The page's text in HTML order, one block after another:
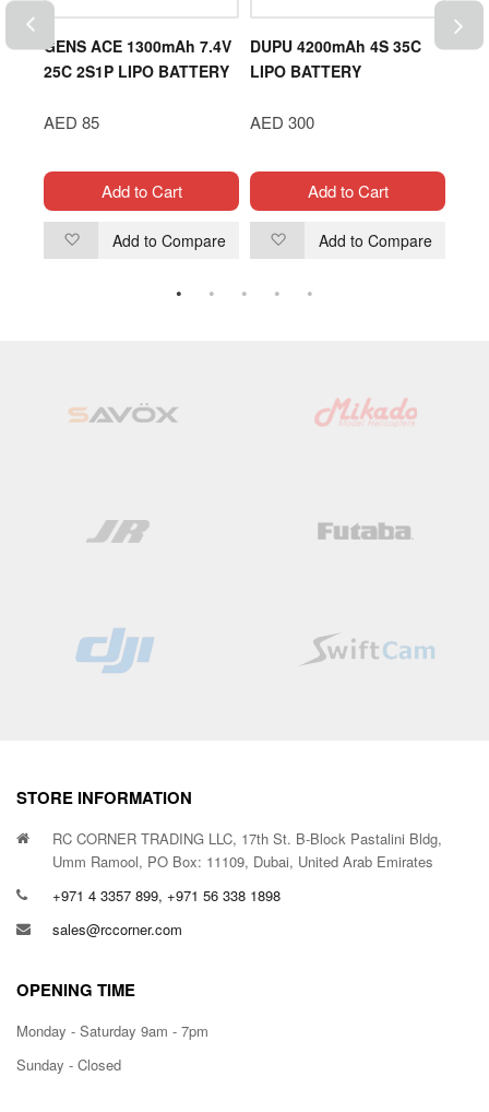
GENS ACE 1300mAh 7.4V
25C 2S1P LIPO BATTERY
AED 85
Add to Cart
AddAdd to Compare
DUPU 4200mAh 4S 35C
LIPO BATTERY
AED 300
Add to Cart
Add
to
Add to Compare
DJI
STORE INFORMATION
RC CORNER TRADING LLC, 17th St. B-Block Pastalini Bldg,
Umm Ramool, PO Box: 11109, Dubai, United Arab Emirates
+971 4 3357 899, +971 56 338 1898
sales@rccorner.com
OPENING TIME
Monday - Saturday 9am - 7pm
Sunday - Closed